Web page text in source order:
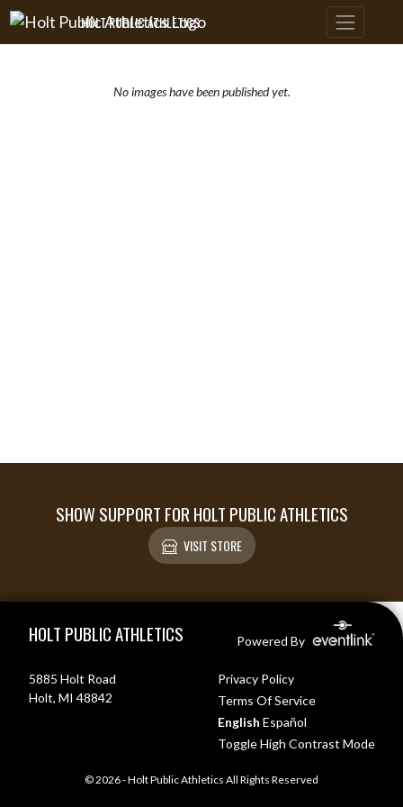
Skip Navigation Menu
HOLT PUBLIC ATHLETICS
No images have been published yet.
SHOW SUPPORT FOR HOLT PUBLIC ATHLETICS
VISIT STORE
HOLT PUBLIC ATHLETICS Powered By
5885 Holt Road
Holt, MI 48842
Privacy Policy
Terms Of Service
English Español
Toggle High Contrast Mode
© 2026 - Holt Public Athletics All Rights Reserved